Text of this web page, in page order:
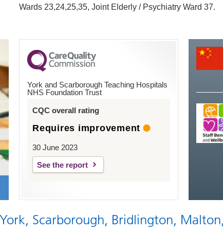
Wards 23,24,25,35, Joint Elderly / Psychiatry Ward 37.
York and Scarborough Teaching Hospitals
NHS Foundation Trust
CQC overall rating
Requires improvement
30 June 2023
See the report
Scarborough, Bridlington,